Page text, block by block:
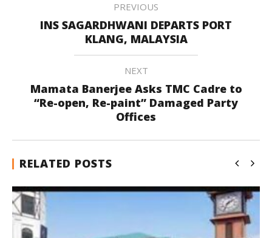
PREVIOUS
INS SAGARDHWANI DEPARTS PORT
KLANG, MALAYSIA
NEXT
Mamata Banerjee Asks TMC Cadre to
“Re-open, Re-paint” Damaged Party
Offices
RELATED POSTS